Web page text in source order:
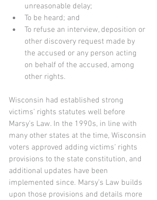
unreasonable delay;
To be heard; and
To refuse an interview, deposition or
other discovery request made by
the accused or any person acting
on behalf of the accused, among
other rights.
Wisconsin had established strong
victims’ rights statutes well before
Marsy’s Law. In the 1990s, in line with
many other states at the time, Wisconsin
voters approved adding victims’ rights
provisions to the state constitution, and
additional updates have been
implemented since. Marsy’s Law builds
upon those provisions and details more